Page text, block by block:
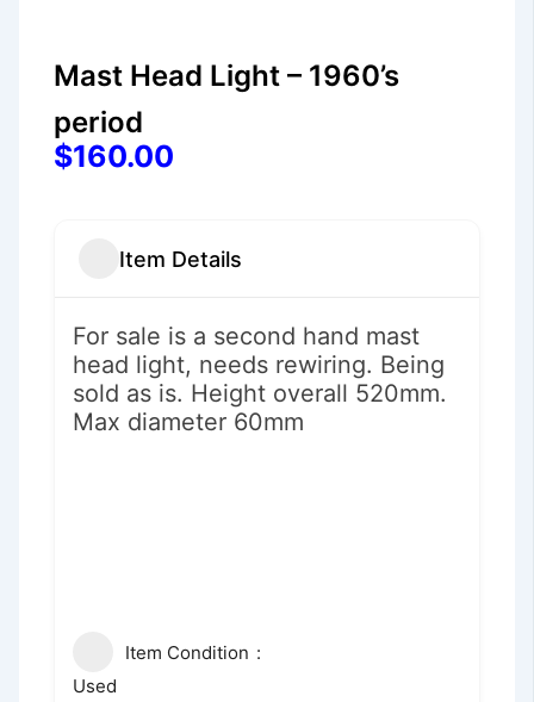
Mast Head Light – 1960’s
period
$160.00
Item Details
For sale is a second hand mast
head light, needs rewiring. Being
sold as is. Height overall 520mm.
Max diameter 60mm
Item Condition
Used